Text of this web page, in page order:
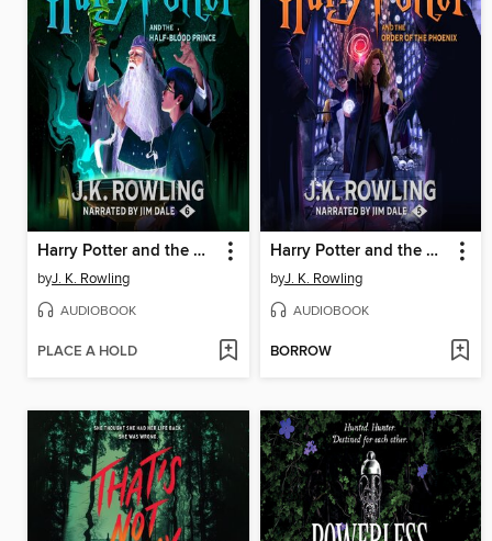
Harry Potter and the Half-Blood Prince
byJ. K. Rowling
AUDIOBOOK
PLACE A HOLD
Harry Potter and the Order of the Phoenix
byJ. K. Rowling
AUDIOBOOK
BORROW